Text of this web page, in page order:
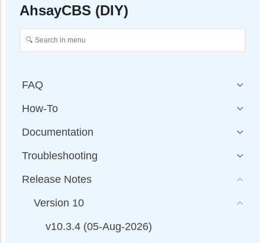
AhsayCBS (DIY)
FAQ
How-To
Documentation
Troubleshooting
Release Notes
Version 10
v10.3.4 (05-Aug-2026)